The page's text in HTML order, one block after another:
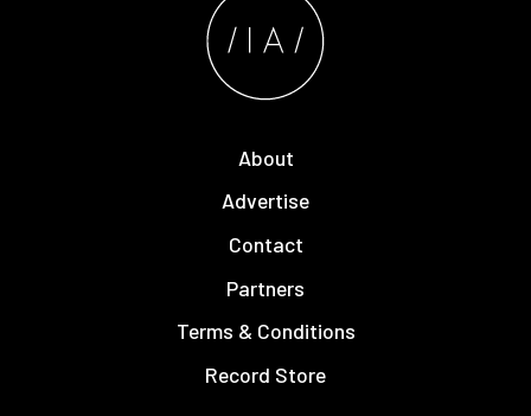
About
Advertise
Contact
Partners
Terms & Conditions
Record Store